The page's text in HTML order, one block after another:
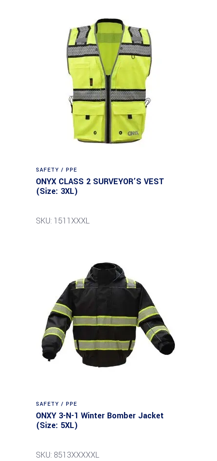
SAFETY / PPE
ONYX CLASS 2 SURVEYOR’S VEST
(Size: 3XL)
SKU: 1511XXXL
SAFETY / PPE
ONXY 3-N-1 Winter Bomber Jacket
(Size: 5XL)
SKU: 8513XXXXXL